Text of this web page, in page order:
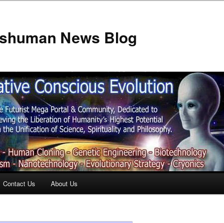
News Blog
Contact Us About Us